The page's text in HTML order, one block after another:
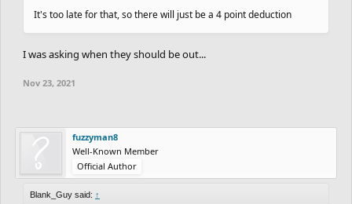
It's too late for that, so there will just be a 4 point deduction
I was asking when they should be out...
Nov 23, 2021
fuzzyman8
Well-Known Member
Official Author
Blank_Guy said: ↑